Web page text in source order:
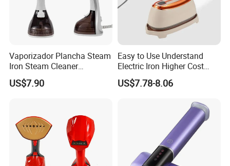
Vaporizador Plancha Steam
Iron Steam Cleaner
Handheld Electric Iron for
Home Use
US$7.90
Easy to Use Understand
Electric Iron Higher Cost
Performance Electric Iron
US$7.78-8.06